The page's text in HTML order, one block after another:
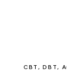
CBT, DBT,